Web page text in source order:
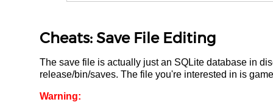
Cheats: Save File Editing
The save file is actually just an SQLite database in
release/bin/saves. The file you're interested in is
Warning: